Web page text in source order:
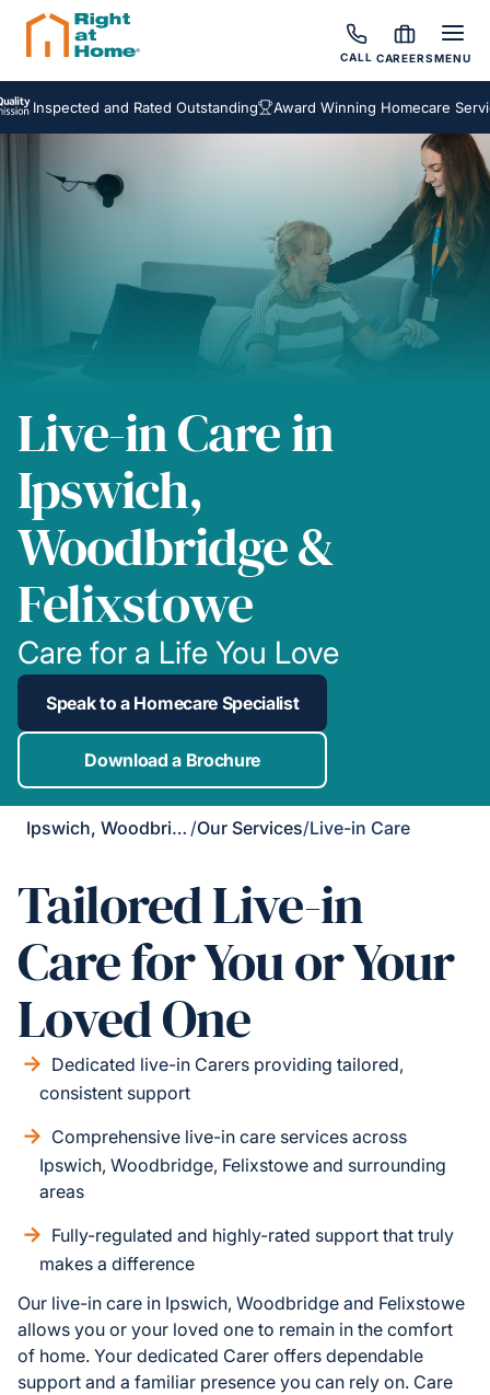
CALL CAREERSMENU
and Rated Outstanding Award Winning Homecare Services
Live-in Care in
Ipswich,
Woodbridge &
Felixstowe
Care for a Life You Love
Speak to a Homecare Specialist
Download a Brochure
Ipswich, Woodbridge & Felixstowe /Our Services/Live-in Care
Tailored Live-in
Care for You or Your
Loved One
Dedicated live-in Carers providing tailored,
consistent support
Comprehensive live-in care services across
Ipswich, Woodbridge, Felixstowe and surrounding
areas
Fully-regulated and highly-rated support that truly
makes a difference
Our live-in care in Ipswich, Woodbridge and Felixstowe
allows you or your loved one to remain in the comfort
of home. Your dedicated Carer offers dependable
support and a familiar presence you can rely on. Care